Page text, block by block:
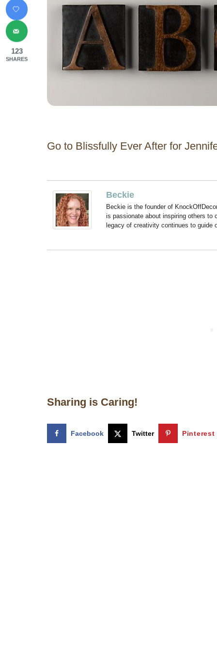
Go to Blissfully Ever After for
Beckie
Beckie is the founder of
is passionate about inspiring others to
legacy of creativity continues to guide
Sharing is Caring!
Facebook Twitter Pinterest
123
SHARES